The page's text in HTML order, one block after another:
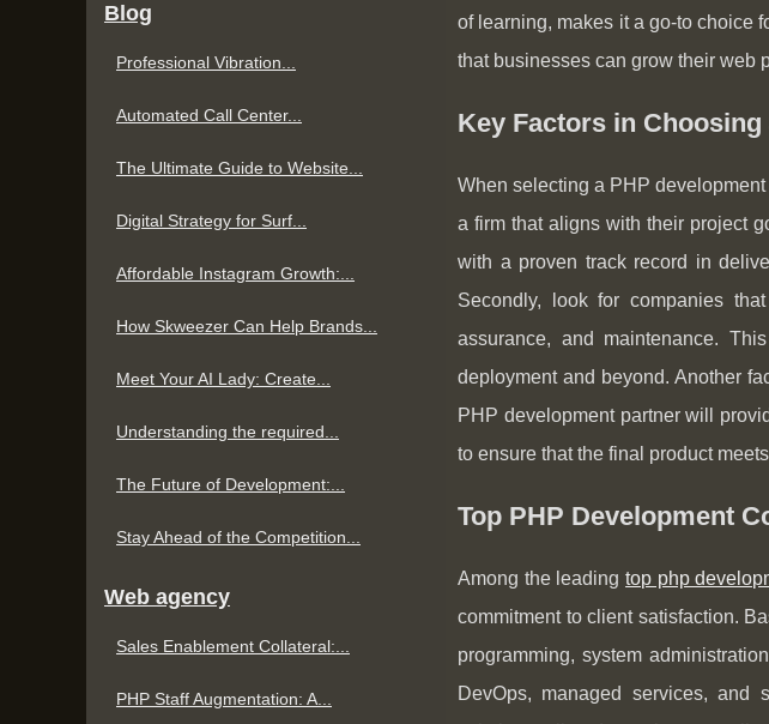
of learning, makes it a go-to choice
that businesses can grow their web
Key Factors in
When selecting a PHP
a firm that aligns with their project
with a proven track record in
Secondly, look for companies
assurance, and maintenance.
deployment and beyond. Another
PHP development partner will
to ensure that the final product
Top PHP Development
Among the leadingtop php
commitment to client satisfaction.
programming, system
DevOps, managed services, and
Blog
Professional Vibration...
Automated Call Center...
The Ultimate Guide to Website...
Digital Strategy for Surf...
Affordable Instagram Growth:...
How Skweezer Can Help Brands...
Meet Your AI Lady: Create...
Understanding the required...
The Future of Development:...
Stay Ahead of the Competition...
Web agency
Sales Enablement Collateral:...
PHP Staff Augmentation: A...